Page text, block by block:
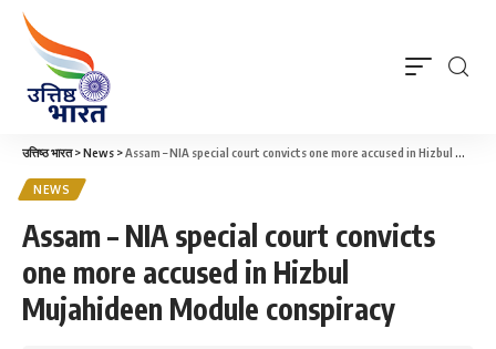
उत्तिष्ठ भारत>News >Assam – NIA special court convicts one more accused in Hizbul Mujahideen Module conspiracy
NEWS
Assam – NIA special court convicts
one more accused in Hizbul
Mujahideen Module conspiracy